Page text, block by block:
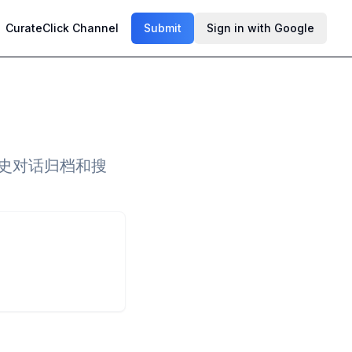
CurateClick Channel Submit Sign in with Google
对话归档和搜